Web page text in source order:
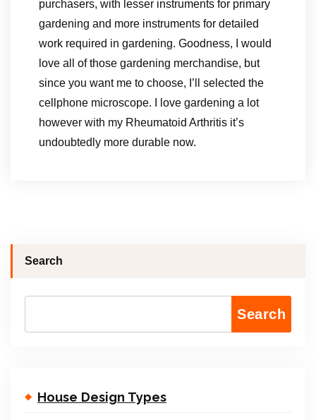
purchasers, with lesser instruments for primary
gardening and more instruments for detailed
work required in gardening. Goodness, I would
love all of those gardening merchandise, but
since you want me to choose, I’ll selected the
cellphone microscope. I love gardening a lot
however with my Rheumatoid Arthritis it’s
undoubtedly more durable now.
Search
Search
House Design Types